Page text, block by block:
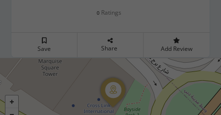
0 Ratings
Save Share Add Review